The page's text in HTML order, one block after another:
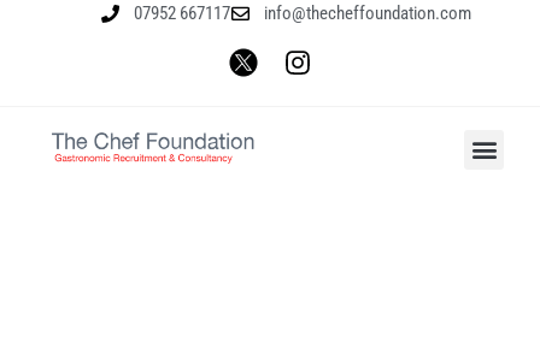
07952 667117 info@thecheffoundation.com